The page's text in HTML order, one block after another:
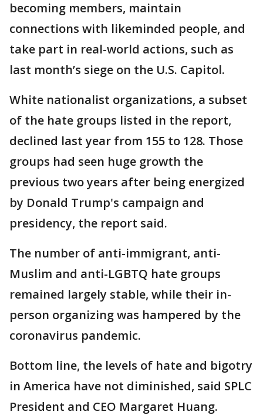
becoming members, maintain
connections with likeminded people, and
take part in real-world actions, such as
last month’s siege on the U.S. Capitol.
White nationalist organizations, a subset
of the hate groups listed in the report,
declined last year from 155 to 128. Those
groups had seen huge growth the
previous two years after being energized
by Donald Trump's campaign and
presidency, the report said.
The number of anti-immigrant, anti-
Muslim and anti-LGBTQ hate groups
remained largely stable, while their in-
person organizing was hampered by the
coronavirus pandemic.
Bottom line, the levels of hate and bigotry
in America have not diminished, said SPLC
President and CEO Margaret Huang.